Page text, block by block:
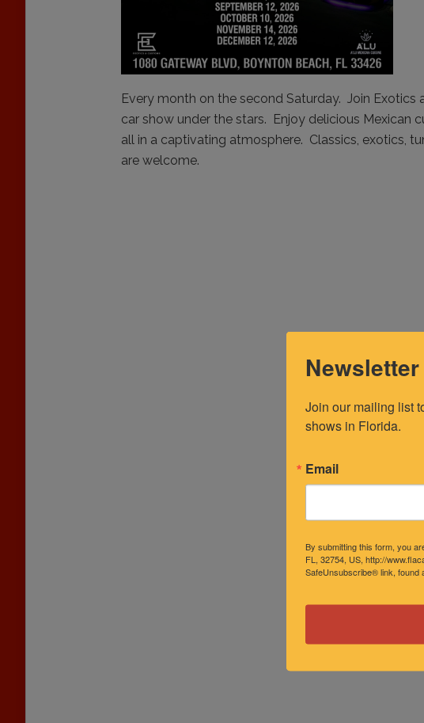
Every month on the second Saturday. Join Exotics
car show under the stars. Enjoy delicious Mexican
all in a captivating atmosphere. Classics, exotics,
are welcome.
Join our mailing list
shows in Florida.
Email
By submitting this form, you
FL, 32754, US, http://
SafeUnsubscribe® link, found